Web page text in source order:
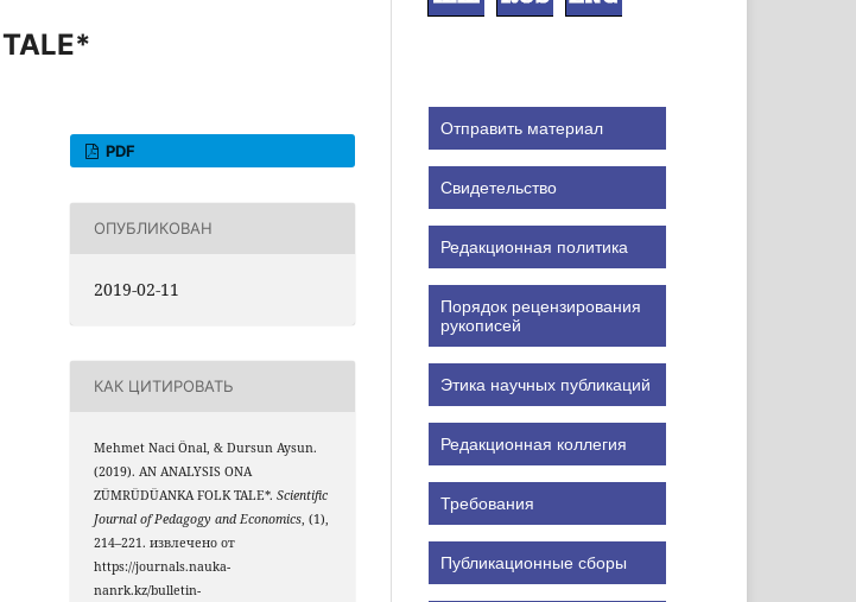
PDF
ОПУБЛИКОВАН
2019-02-11
КАК ЦИТИРОВАТЬ
Mehmet Naci Önal, & Dursun Aysun.
(2019). AN ANALYSIS ONA
ZÜMRÜDÜANKA FOLK TALE*.Scientific
Journal of Pedagogy and Economics, (1),
214–221. извлечено от
https://journals.nauka-
nanrk.kz/bulletin-
Отправить материал
Свидетельство
Редакционная политика
Порядок рецензирования
рукописей
Этика научных публикаций
Редакционная коллегия
Требования
Публикационные сборы